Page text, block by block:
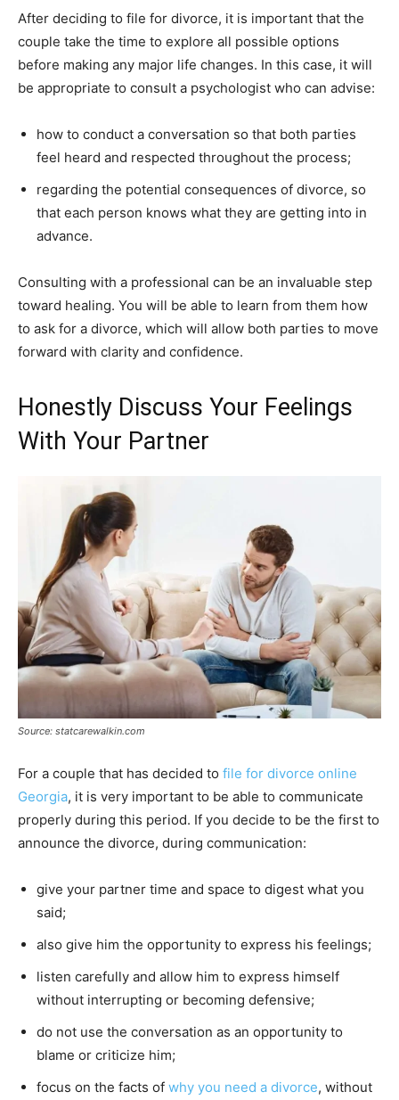
After deciding to file for divorce, it is important that the
couple take the time to explore all possible options
before making any major life changes. In this case, it will
be appropriate to consult a psychologist who can advise:
how to conduct a conversation so that both parties
feel heard and respected throughout the process;
regarding the potential consequences of divorce, so
that each person knows what they are getting into in
advance.
Consulting with a professional can be an invaluable step
toward healing. You will be able to learn from them how
to ask for a divorce, which will allow both parties to move
forward with clarity and confidence.
Honestly Discuss Your Feelings
With Your Partner
Source: statcarewalkin.com
For a couple that has decided to file for divorce online
Georgia, it is very important to be able to communicate
properly during this period. If you decide to be the first to
announce the divorce, during communication:
give your partner time and space to digest what you
said;
also give him the opportunity to express his feelings;
listen carefully and allow him to express himself
without interrupting or becoming defensive;
do not use the conversation as an opportunity to
blame or criticize him;
focus on the facts of why you need a divorce, without